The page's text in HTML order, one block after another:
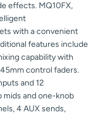
effects. MQ10FX,
with a convenient
features include
capability with
45mm control faders.
and 12
and one-knob
4 AUX sends,